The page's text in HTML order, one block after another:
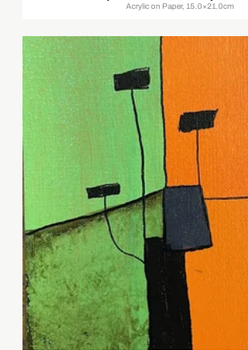
Acrylic on Paper, 15.0×21.0cm